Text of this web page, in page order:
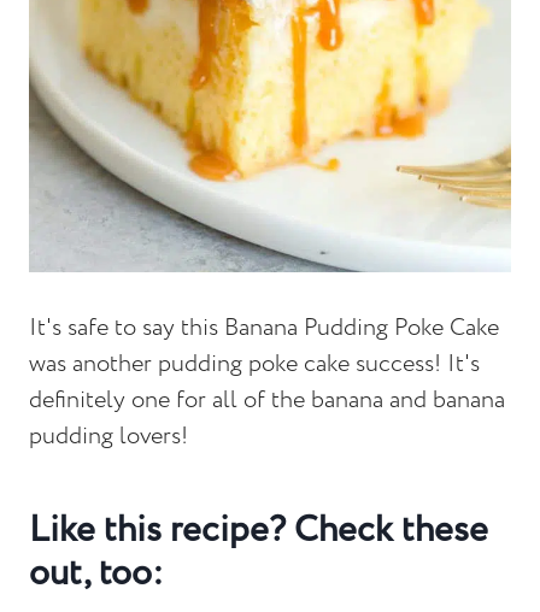
It's safe to say this Banana Pudding Poke Cake
was another pudding poke cake success! It's
definitely one for all of the banana and banana
pudding lovers!
Like this recipe? Check these
out, too: